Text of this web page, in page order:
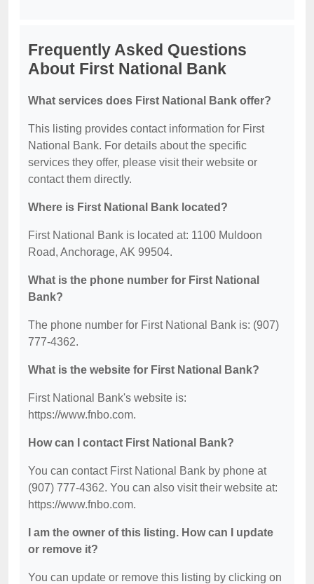
Frequently Asked Questions
About First National Bank
What services does First National Bank offer?
This listing provides contact information for First
National Bank. For details about the specific
services they offer, please visit their website or
contact them directly.
Where is First National Bank located?
First National Bank is located at: 1100 Muldoon
Road, Anchorage, AK 99504.
What is the phone number for First National
Bank?
The phone number for First National Bank is: (907)
777-4362.
What is the website for First National Bank?
First National Bank's website is:
https://www.fnbo.com.
How can I contact First National Bank?
You can contact First National Bank by phone at
(907) 777-4362. You can also visit their website at:
https://www.fnbo.com.
I am the owner of this listing. How can I update
or remove it?
You can update or remove this listing by clicking on